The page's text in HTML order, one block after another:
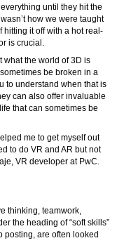
until they hit the
how we were taught
hitting it off with a hot real-
is crucial.
what the world of 3D is
be broken in a
to understand when that is
can also offer invaluable
that can sometimes be
me to get myself out
to do VR and AR but not
VR developer at PwC.
thinking, teamwork,
the heading of “soft skills”
posting, are often looked